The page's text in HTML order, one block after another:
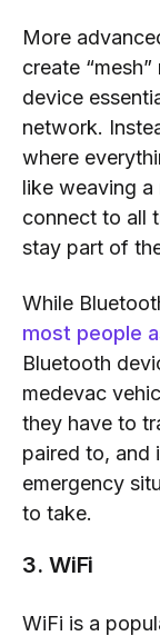
More
create
device
network.
where
like weaving a
connect to all
stay part of
While
most people
Bluetooth
medevac
they have to
paired to, and
emergency
to take.
3. WiFi
WiFi is a